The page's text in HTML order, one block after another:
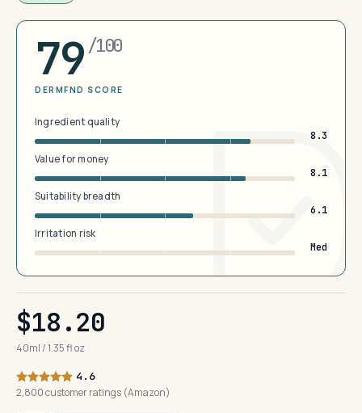
79 /100
DERMFND SCORE
Ingredient quality
8.3
Value for money
8.1
Suitability breadth
6.1
Irritation risk
Med
$18.20
40ml / 1.35 fl oz
4.6
2,800 customer ratings (Amazon)